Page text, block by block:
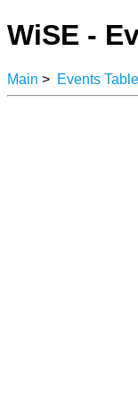
WiSE -
Main > Events